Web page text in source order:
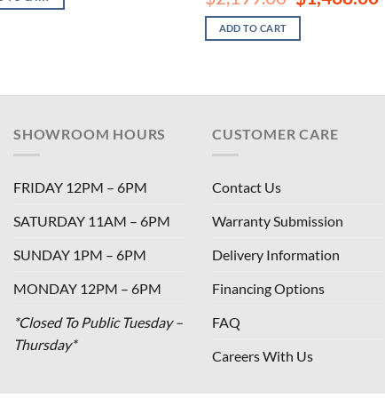
$2,199.00.
$1,468.00.
price
was:
$2,199.00.
ADD TO CART
SHOWROOM HOURS
FRIDAY 12PM – 6PM
SATURDAY 11AM – 6PM
SUNDAY 1PM – 6PM
MONDAY 12PM – 6PM
*Closed To Public Tuesday –
Thursday*
CUSTOMER CARE
Contact Us
Warranty Submission
Delivery Information
Financing Options
FAQ
Careers With Us